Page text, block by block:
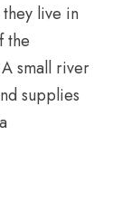
live in
the
small river
supplies